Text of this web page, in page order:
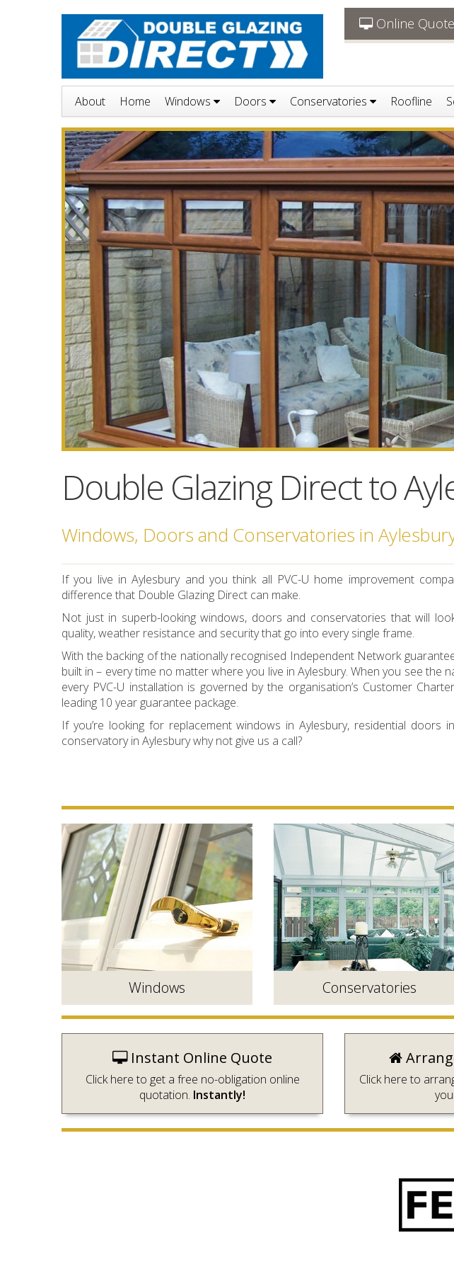
Online Quote
About Home Windows Doors Conservatories Roofline
Double Glazing Direct to
Windows, Doors and Conservatories in
If you live in Aylesbury and you think all PVC-U home improvement
difference that Double Glazing Direct can make.
Not just in superb-looking windows, doors and conservatories that will
quality, weather resistance and security that go into every single frame.
With the backing of the nationally recognised Independent Network
built in – every time no matter where you live in Aylesbury. When you see
every PVC-U installation is governed by the organisation’s Customer
leading 10 year guarantee package.
If you’re looking for replacement windows in Aylesbury, residential doors
conservatory in Aylesbury why not give us a call?
Windows Conservatories
Instant Online Quote
Click here to get a free no-obligation online
quotation. Instantly!
Click here to